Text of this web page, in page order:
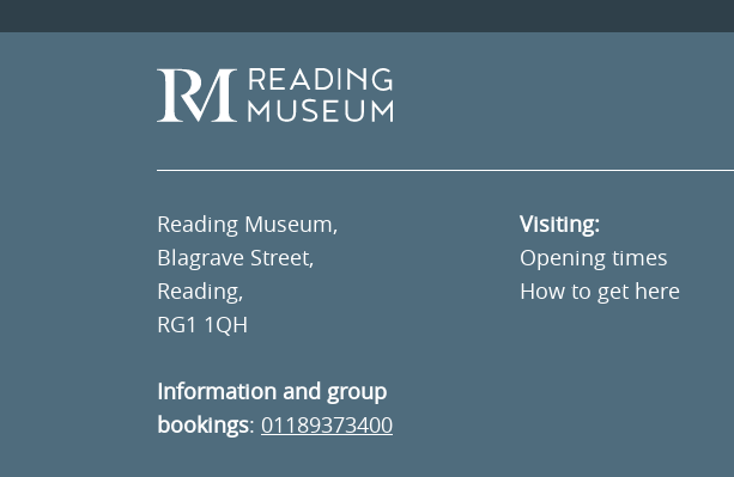
Reading Museum,
Blagrave Street,
Reading,
RG1 1QH
Information and group
bookings: 01189373400
Visiting:
Opening times
How to get here